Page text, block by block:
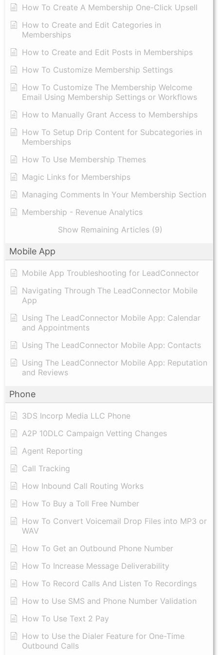
How To Create A Membership One-Click Upsell
How to Create and Edit Categories in
Memberships
How to Create and Edit Posts in Memberships
How To Customize Membership Settings
How To Customize The Membership Welcome
Email Using Membership Settings or Workflows
How to Manually Grant Access to Memberships
How To Setup Drip Content for Subcategories in
Memberships
How To Use Membership Themes
Magic Links for Memberships
Managing Comments In Your Membership Section
Membership - Revenue Analytics
Show Remaining Articles (9)
Mobile App
Mobile App Troubleshooting for LeadConnector
Navigating Through The LeadConnector Mobile
App
Using The LeadConnector Mobile App: Calendar
and Appointments
Using The LeadConnector Mobile App: Contacts
Using The LeadConnector Mobile App: Reputation
and Reviews
Phone
3DS Incorp Media LLC Phone
A2P 10DLC Campaign Vetting Changes
Agent Reporting
Call Tracking
How Inbound Call Routing Works
How To Buy a Toll Free Number
How To Convert Voicemail Drop Files into MP3 or
WAV
​How To Get an Outbound Phone Number
How To Increase Message Deliverability
How To Record Calls And Listen To Recordings
How to Use SMS and Phone Number Validation
How To Use Text 2 Pay
How to Use the Dialer Feature for One-Time
Outbound Calls